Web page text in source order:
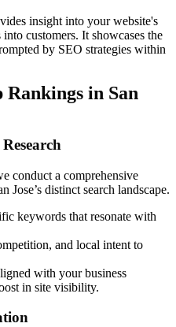
insight into your website's
customers. It showcases the
by SEO strategies within
Rankings in San
conduct a comprehensive
Jose’s distinct search landscape.
keywords that resonate with
and local intent to
with your business
in site visibility.